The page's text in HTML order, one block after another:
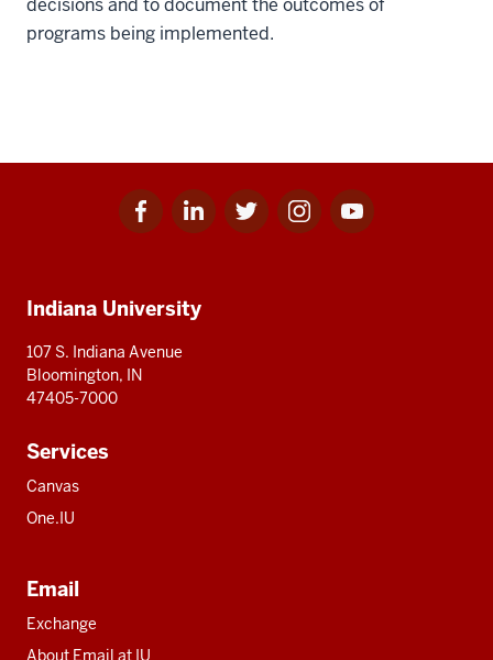
programs being implemented.
Facebook
for
Linkedin
for
Twitter
for
Instagram
for
Youtube
for
resources
Indiana University
107 S. Indiana Avenue
Bloomington, IN
47405-7000
Services
Canvas
One.IU
Email
Exchange
About Email at IU